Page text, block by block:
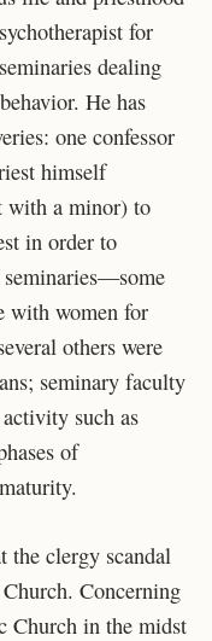
for
dealing
He has
one confessor
himself
with a minor) to
in order to
with women for
others were
seminary faculty
such as
of
the clergy scandal
Concerning
Church in the midst